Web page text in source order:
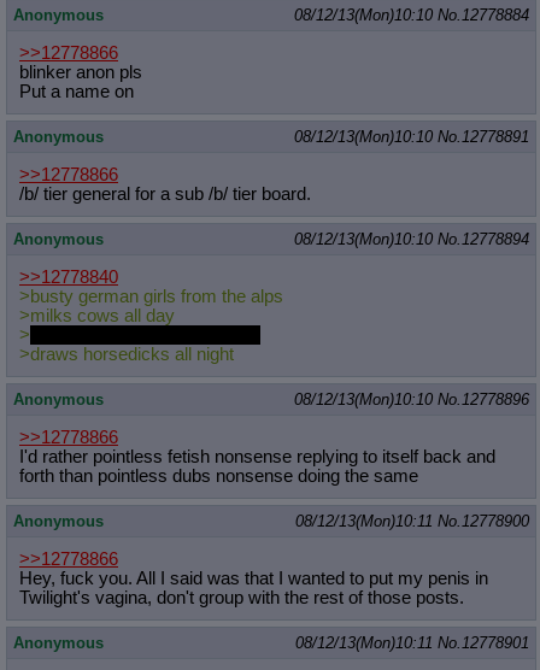
Anonymous 08/12/13(Mon)10:10 No.12778884
>>12778866
blinker anon pls
Put a name on
Anonymous 08/12/13(Mon)10:10 No.12778891
>>12778866
/b/ tier general for a sub /b/ tier board.
Anonymous 08/12/13(Mon)10:10 No.12778894
>>12778840
>busty german girls from the alps
>milks cows all day
>
>draws horsedicks all night
Anonymous 08/12/13(Mon)10:10 No.12778896
>>12778866
I'd rather pointless fetish nonsense replying to itself back and
forth than pointless dubs nonsense doing the same
Anonymous 08/12/13(Mon)10:11 No.12778900
>>12778866
Hey, fuck you. All I said was that I wanted to put my penis in
Twilight's vagina, don't group with the rest of those posts.
Anonymous 08/12/13(Mon)10:11 No.12778901